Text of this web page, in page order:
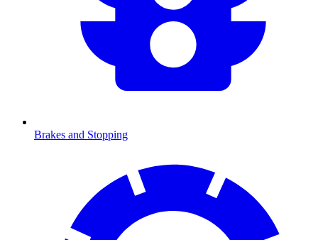
Brakes and Stopping